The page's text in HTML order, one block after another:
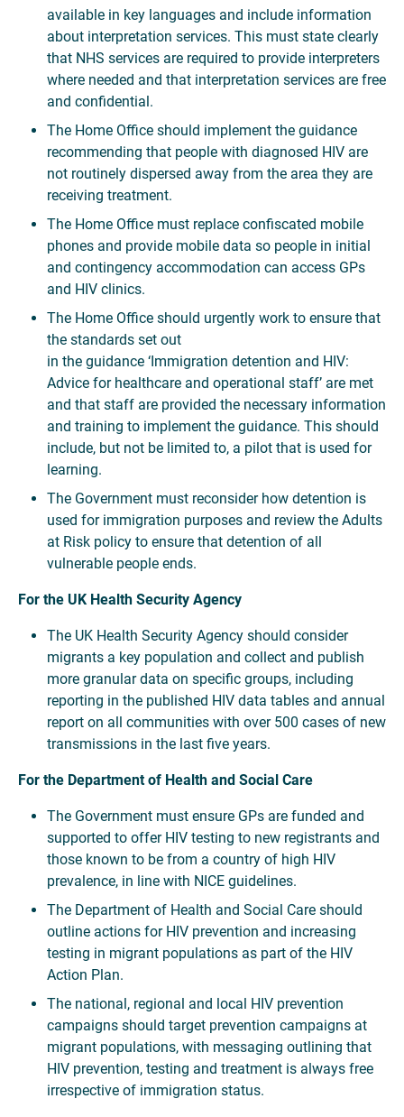
available in key languages and include information
about interpretation services. This must state clearly
that NHS services are required to provide interpreters
where needed and that interpretation services are free
and confidential.
The Home Office should implement the guidance
recommending that people with diagnosed HIV are
not routinely dispersed away from the area they are
receiving treatment.
The Home Office must replace confiscated mobile
phones and provide mobile data so people in initial
and contingency accommodation can access GPs
and HIV clinics.
The Home Office should urgently work to ensure that
the standards set out
in the guidance ‘Immigration detention and HIV:
Advice for healthcare and operational staff’ are met
and that staff are provided the necessary information
and training to implement the guidance. This should
include, but not be limited to, a pilot that is used for
learning.
The Government must reconsider how detention is
used for immigration purposes and review the Adults
at Risk policy to ensure that detention of all
vulnerable people ends.
For the UK Health Security Agency
The UK Health Security Agency should consider
migrants a key population and collect and publish
more granular data on specific groups, including
reporting in the published HIV data tables and annual
report on all communities with over 500 cases of new
transmissions in the last five years.
For the Department of Health and Social Care
The Government must ensure GPs are funded and
supported to offer HIV testing to new registrants and
those known to be from a country of high HIV
prevalence, in line with NICE guidelines.
The Department of Health and Social Care should
outline actions for HIV prevention and increasing
testing in migrant populations as part of the HIV
Action Plan.
The national, regional and local HIV prevention
campaigns should target prevention campaigns at
migrant populations, with messaging outlining that
HIV prevention, testing and treatment is always free
irrespective of immigration status.